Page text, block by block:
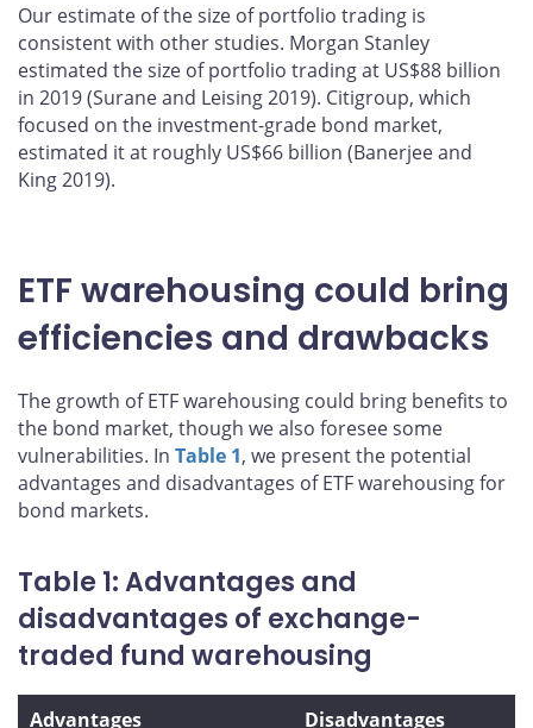
Our estimate of the size of portfolio trading is
consistent with other studies. Morgan Stanley
estimated the size of portfolio trading at US$88 billion
in 2019 (Surane and Leising 2019). Citigroup, which
focused on the investment-grade bond market,
estimated it at roughly US$66 billion (Banerjee and
King 2019).
ETF warehousing could bring
efficiencies and drawbacks
The growth of ETF warehousing could bring benefits to
the bond market, though we also foresee some
vulnerabilities. In Table 1, we present the potential
advantages and disadvantages of ETF warehousing for
bond markets.
Table 1: Advantages and
disadvantages of exchange-
traded fund warehousing
Advantages Disadvantages